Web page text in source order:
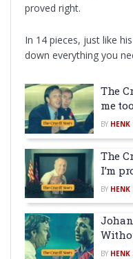
proved right.
In 14 pieces, just like
down everything you
The
me
BY HENK
The
I’m
BY HENK
BY HENK